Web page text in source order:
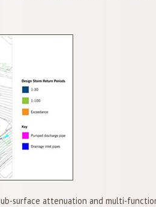
surface attenuation and multi-